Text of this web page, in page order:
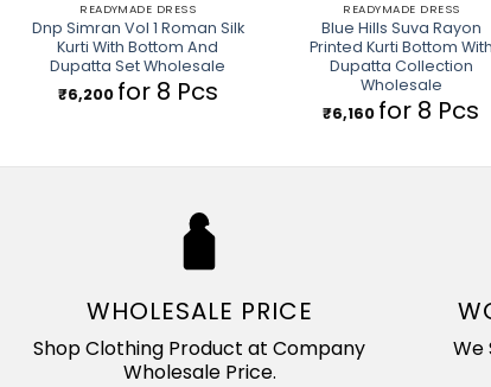
READYMADE DRESS
Dnp Simran Vol 1 Roman Silk
Kurti With Bottom And
Dupatta Set Wholesale
₹6,200 for 8 Pcs
READYMADE DRESS
Blue Hills Suva Rayon
Printed Kurti Bottom With
Dupatta Collection
Wholesale
₹6,160 for 8 Pcs
WHOLESALE PRICE
Shop Clothing Product at Company
Wholesale Price.
We